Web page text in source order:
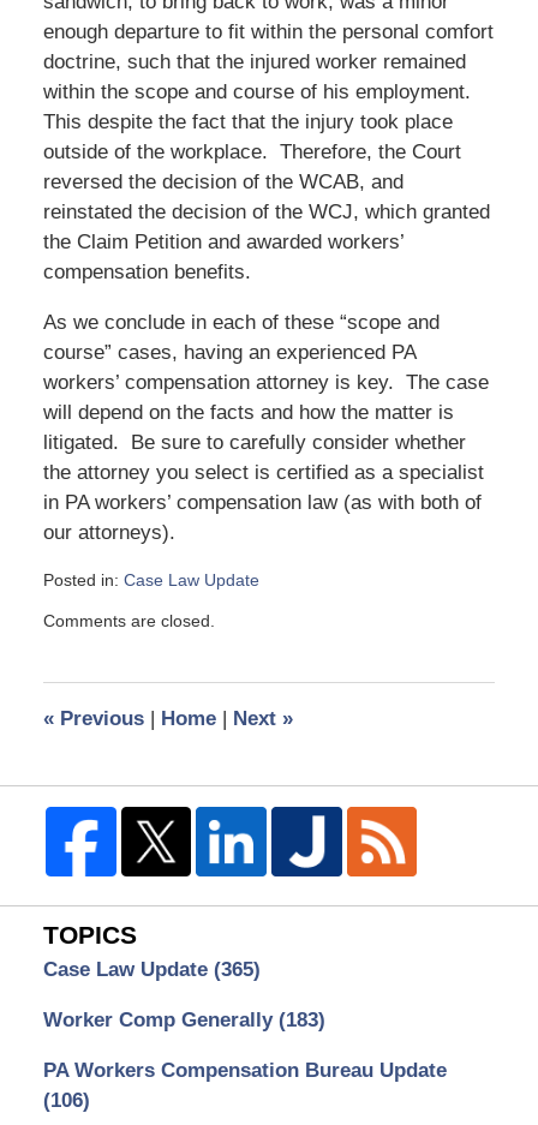
enough departure to fit within the personal comfort
doctrine, such that the injured worker remained
within the scope and course of his employment.
This despite the fact that the injury took place
outside of the workplace. Therefore, the Court
reversed the decision of the WCAB, and
reinstated the decision of the WCJ, which granted
the Claim Petition and awarded workers’
compensation benefits.
As we conclude in each of these “scope and
course” cases, having an experienced PA
workers’ compensation attorney is key. The case
will depend on the facts and how the matter is
litigated. Be sure to carefully consider whether
the attorney you select is certified as a specialist
in PA workers’ compensation law (as with both of
our attorneys).
Posted in: Case Law Update
January
am
Comments are closed.
«Previous | Home | Next »
TOPICS
Case Law Update (365)
Worker Comp Generally (183)
PA Workers Compensation Bureau Update
(106)